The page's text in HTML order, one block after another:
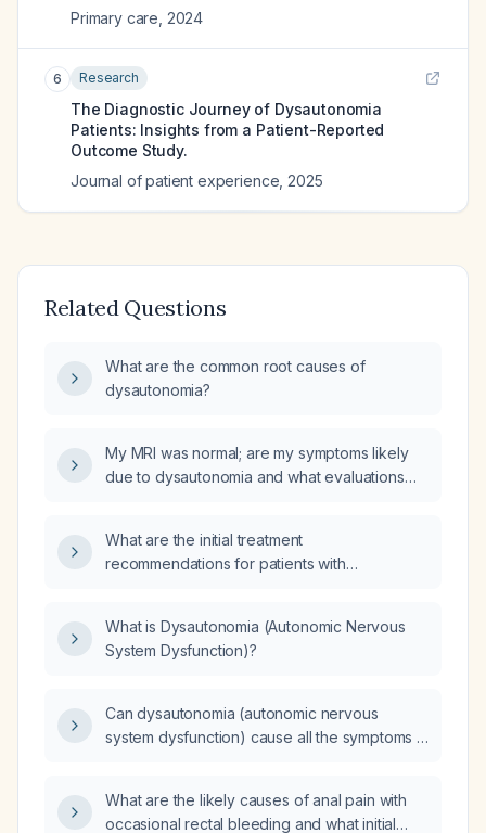
Primary care 2024
6 Research
The Diagnostic Journey of Dysautonomia
Patients: Insights from a Patient-Reported
Outcome Study.
Journal of patient experience 2025
Related Questions
What are the common root causes of
dysautonomia?
My MRI was normal; are my symptoms likely
due to dysautonomia and what evaluations
What are the initial treatment
recommendations for patients with
What is Dysautonomia (Autonomic Nervous
System Dysfunction)?
Can dysautonomia (autonomic nervous
system dysfunction) cause all the symptoms I
What are the likely causes of anal pain with
occasional rectal bleeding and what initial